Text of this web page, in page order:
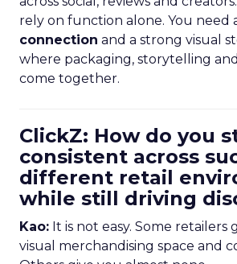
rely on function alone. You need
connection and a strong visual
where packaging, storytelling
come together.
ClickZ: How do you
consistent across
different retail
while still driving
Kao: It is not easy. Some retailers
visual merchandising space and